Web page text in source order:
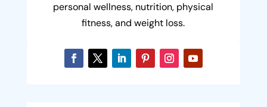
personal wellness, nutrition, physical
fitness, and weight loss.